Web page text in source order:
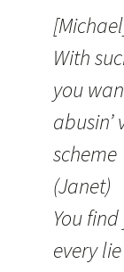
With
you
abusin’
scheme
(Janet)
You
every lie